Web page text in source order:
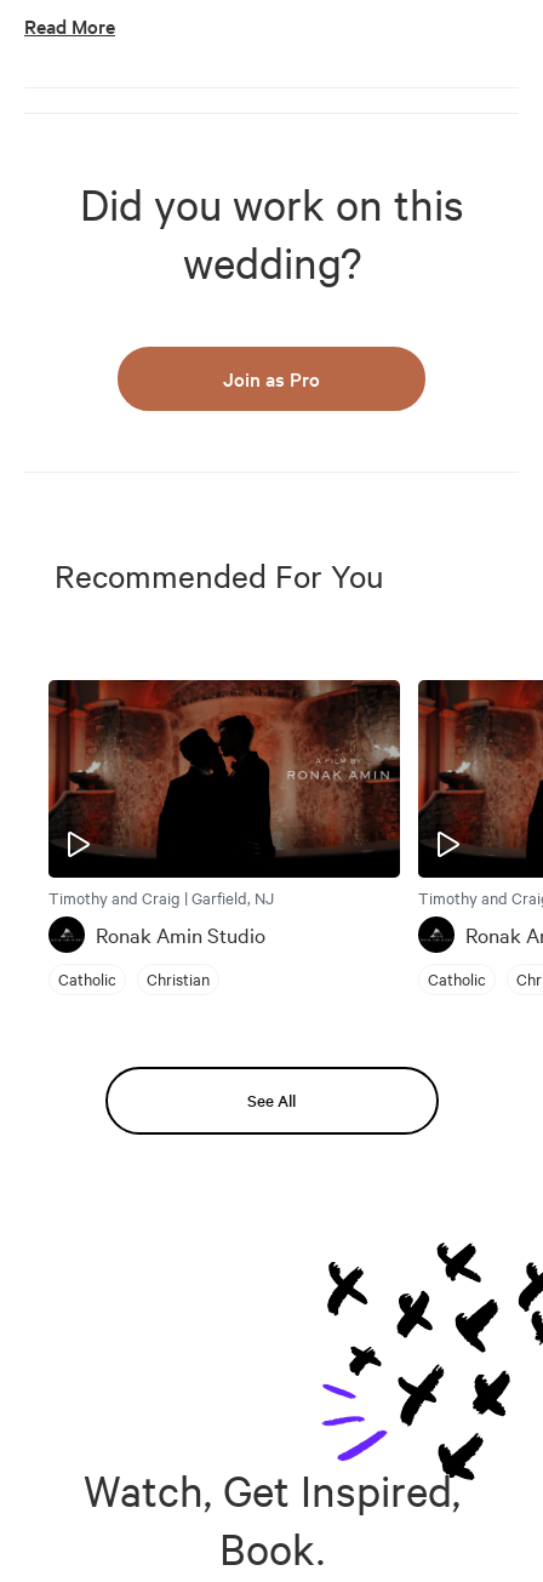
Read More
Did you work on this
wedding?
Join as Pro
Recommended For You
Timothy and Craig | Garfield, NJ
Ronak Amin Studio
Catholic Christian
Timothy and
Ronak
Catholic
See All
Watch, Get Inspired,
Book.